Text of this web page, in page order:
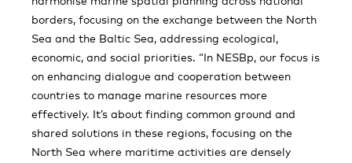
borders, focusing on the exchange between the North
Sea and the Baltic Sea, addressing ecological,
economic, and social priorities. “In NESBp, our focus is
on enhancing dialogue and cooperation between
countries to manage marine resources more
effectively. It’s about finding common ground and
shared solutions in these regions, focusing on the
North Sea where maritime activities are densely